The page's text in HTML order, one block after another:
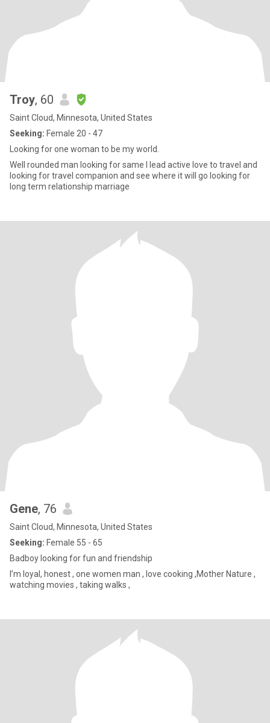
Troy, 60
Saint Cloud, Minnesota, United States
Seeking: Female 20 - 47
Looking for one woman to be my world.
Well rounded man looking for same I lead active love to travel and
looking for travel companion and see where it will go looking for
long term relationship marriage
Gene, 76
Saint Cloud, Minnesota, United States
Seeking: Female 55 - 65
Badboy looking for fun and friendship
I’m loyal, honest , one women man , love cooking ,Mother Nature ,
watching movies , taking walks ,